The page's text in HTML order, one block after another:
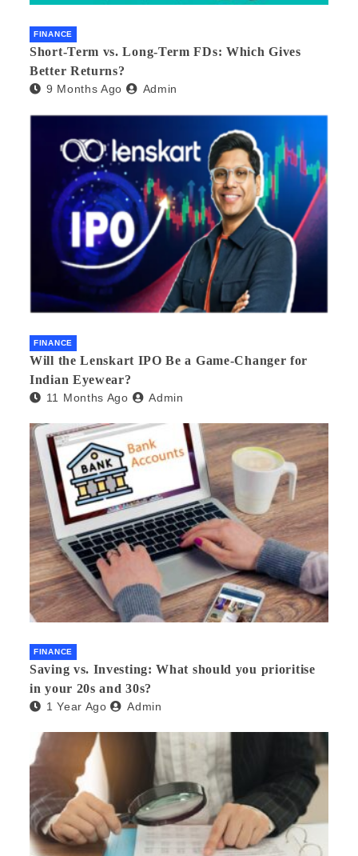
FINANCE
Short-Term vs. Long-Term FDs: Which Gives
Better Returns?
9 Months Ago Admin
FINANCE
Will the Lenskart IPO Be a Game-Changer for
Indian Eyewear?
11 Months Ago Admin
FINANCE
Saving vs. Investing: What should you prioritise
in your 20s and 30s?
1 Year Ago Admin